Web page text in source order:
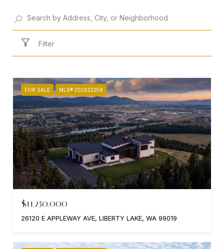
Filter
FOR SALE MLS® 202622258
$11,250,000
26120 E APPLEWAY AVE, LIBERTY LAKE, WA 99019